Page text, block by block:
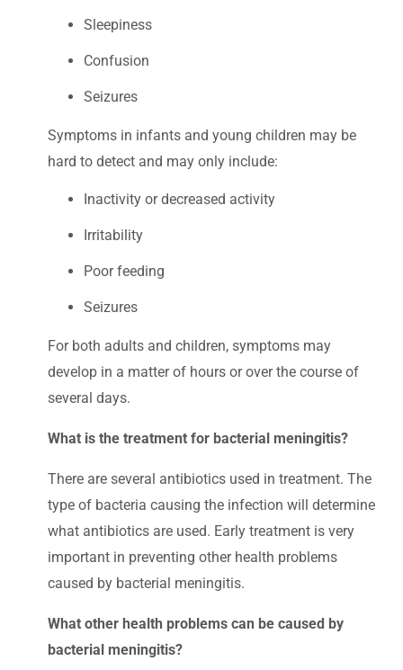
Sleepiness
Confusion
Seizures
Symptoms in infants and young children may be
hard to detect and may only include:
Inactivity or decreased activity
Irritability
Poor feeding
Seizures
For both adults and children, symptoms may
develop in a matter of hours or over the course of
several days.
What is the treatment for bacterial meningitis?
There are several antibiotics used in treatment. The
type of bacteria causing the infection will determine
what antibiotics are used. Early treatment is very
important in preventing other health problems
caused by bacterial meningitis.
What other health problems can be caused by
bacterial meningitis?